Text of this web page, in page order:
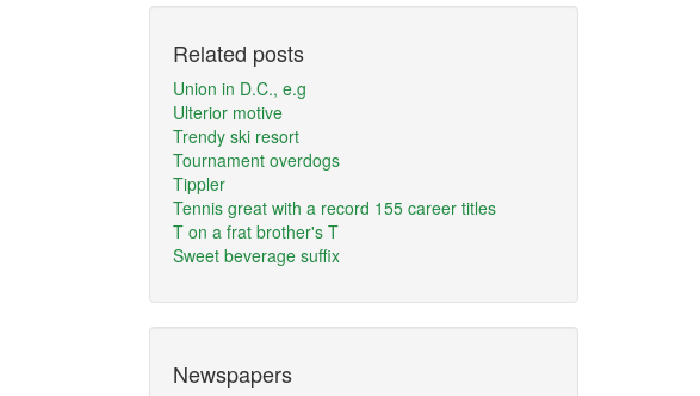
Related posts
Union in D.C., e.g
Ulterior motive
Trendy ski resort
Tournament overdogs
Tippler
Tennis great with a record 155 career titles
T on a frat brother's T
Sweet beverage suffix
Newspapers